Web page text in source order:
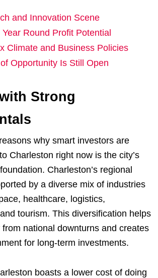
and Innovation Scene
Round Profit Potential
Climate and Business Policies
Opportunity Is Still Open
Strong
why smart investors are
Charleston right now is the city’s
Charleston’s regional
by a diverse mix of industries
healthcare, logistics,
tourism. This diversification helps
national downturns and creates
for long-term investments.
boasts a lower cost of doing